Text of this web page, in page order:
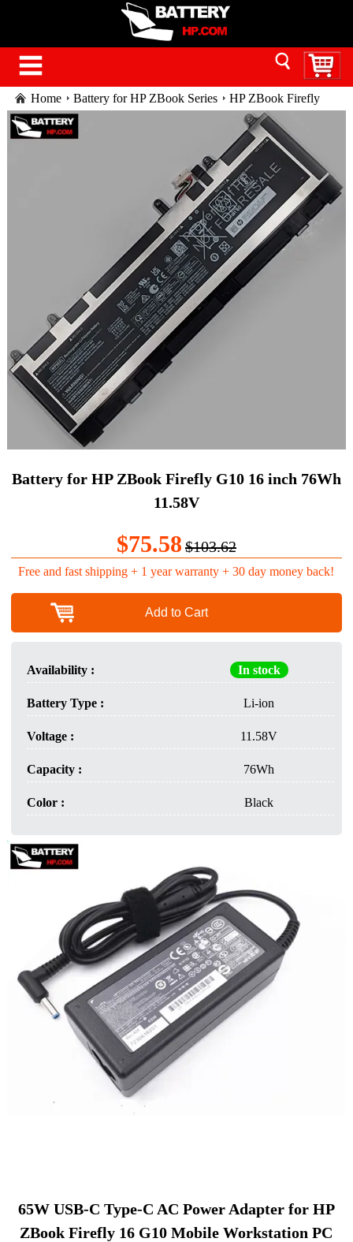
Home Battery for HP ZBook Series
HP ZBook Firefly
16 G10 battery
Battery for HP ZBook Firefly G10 16 inch 76Wh
11.58V
$75.58 $103.62
Free and fast shipping + 1 year warranty + 30 day money back!
Add to Cart
Availability : In stock
Battery Type : Li-ion
Voltage : 11.58V
Capacity : 76Wh
Color : Black
65W USB-C Type-C AC Power Adapter for HP
ZBook Firefly 16 G10 Mobile Workstation PC